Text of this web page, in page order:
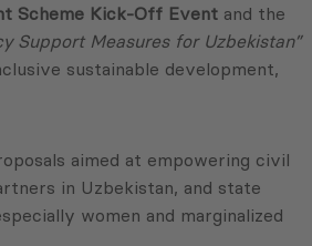
Scheme Kick-Off Event and the
Support Measures for Uzbekistan”
sustainable development,
aimed at empowering civil
in Uzbekistan, and state
women and marginalized